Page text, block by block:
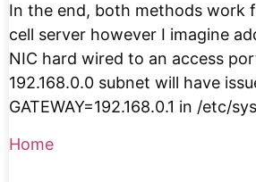
In the end, both methods work
cell server however I imagine
NIC hard wired to an access
192.168.0.0 subnet will have
GATEWAY=192.168.0.1 in /etc/
Home